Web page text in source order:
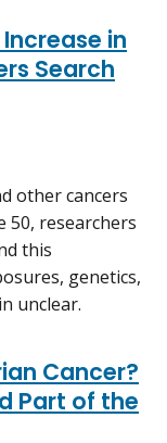
in
Search
other cancers
50, researchers
this
genetics,
unclear.
Cancer?
Part of the